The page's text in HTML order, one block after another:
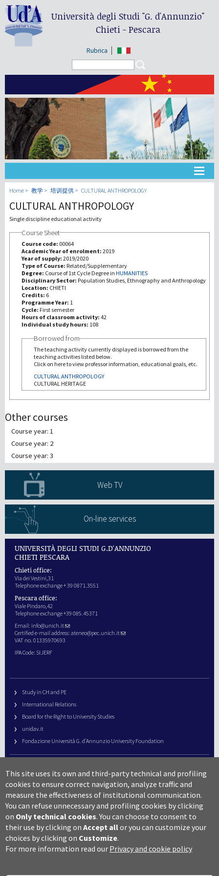
Università degli Studi"G. d'Annunzio"
Chieti - Pescara
Rubrica
大学
教学
第三使命
Home 教学 培训提供 CULTURAL ANTHROPOLOGY
CULTURAL ANTHROPOLOGY
Single discipline educational activity
Course Sheet
Course code: 00064
Academic Year of enrolment: 2019
Year of supply: 2019/2020
Type of Course: Related/Supplementary
Degree: Course of 1st Cycle Degree in HUMANITIES
Disciplinary Sector: Population Studies, Ethnography and Anthropology
Location: CHIETI
Credits: 6
Programme Year: 1
Cycle: First semester
Hours of classroom activity: 42
Individual study hours: 108
Borrowed from
The teaching activity currently displayed is borrowed from the
teaching activities listed below.
Click on here to view professor information, educational goals, etc.
CULTURAL ANTHROPOLOGY
CULTURAL HERITAGE
Other courses
Course year: 1
Course year: 2
Course year: 3
Web TV
On-line services
UNIVERSITÀ DEGLI STUDI G.D'ANNUNZIO
CHIETI PESCARA
Chieti office:
Via dei Vestini,31
Telephone exchange + 39 0871.3551
Pescara office:
Viale Pindaro,42
Telephone exchange +39 085.45371
Email: info@unich.it
Certified e-mail address: ateneo@pec.unich.it
VAT no. 01335970693
IPA Code: SIJERF
Study in CH and PE
International Relations
Board for the Right to University Studies
unidav.it
Fondazione Università G. d’Annunzio University Foundation
URP – Public Relations Office
Campus useful numbers
Map
Legal notes and copyright-privacy
Accessibility
Cookie settings
This site uses its own and third-party technical and profiling
cookies to ensure correct navigation, analyze traffic and
measure the effectiveness of institutional communication.
You can refuse unnecessary and profiling cookies by clicking
on Only technical cookies. You can choose to consent to
their use by clicking onAccept allor you can customize your
choices by clicking on Customize.
For more information read our Privacy and cookie policy